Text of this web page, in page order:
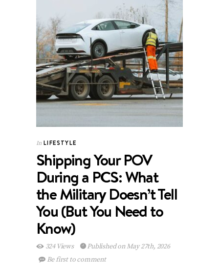
In LIFESTYLE
Shipping Your POV
During a PCS: What
the Military Doesn’t Tell
You (But You Need to
Know)
324 Views
Published on May 27th, 2026
Be first to comment